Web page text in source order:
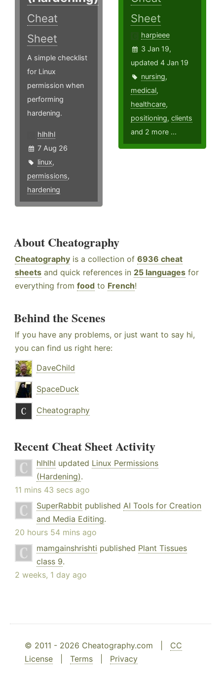
Cheat
Sheet
A simple checklist
for Linux
permission when
performing
hardening.
hlhlhl
7 Aug 26
linux,
permissions,
hardening
Sheet
harpieee
3 Jan 19,
updated 4 Jan 19
nursing,
medical,
healthcare,
positioning,clients
and 2 more ...
About Cheatography
Cheatography is a collection of 6936 cheat
sheets and quick references in 25 languages for
everything from food to French!
Behind the Scenes
If you have any problems, or just want to say hi,
you can find us right here:
DaveChild
SpaceDuck
Cheatography
Recent Cheat Sheet Activity
hlhlhl updated Linux Permissions
(Hardening).
11 mins 43 secs ago
SuperRabbit published AI Tools for Creation
and Media Editing.
20 hours 54 mins ago
mamgainshrishti published Plant Tissues
class 9.
2 weeks, 1 day ago
© 2011 - 2026 Cheatography.com | CC
License
Terms Privacy